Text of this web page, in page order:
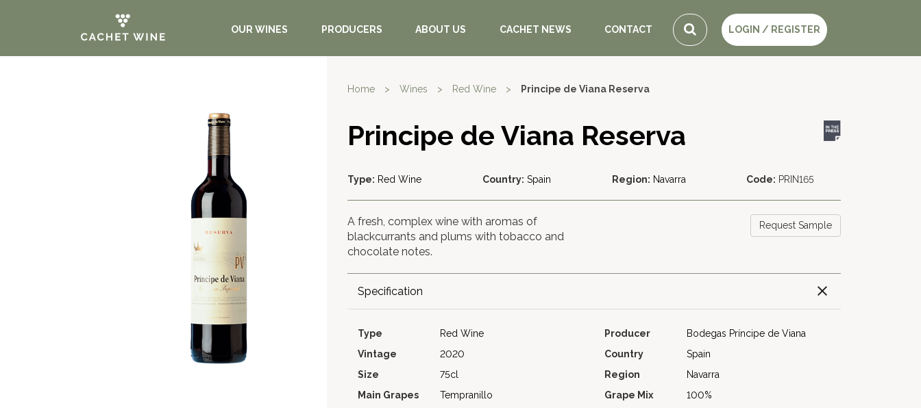
OUR WINES PRODUCERS ABOUT US CACHET NEWS CONTACT LOGIN / REGISTER
Home > Wines > Red Wine > Principe de Viana Reserva
Principe de Viana Reserva
Type: Red Wine Country: Spain Region: Navarra Code: PRIN165
A fresh, complex wine with aromas of
blackcurrants and plums with tobacco and
chocolate notes.
Request Sample
Specification
Type Red Wine Producer
Bodegas Príncipe de Viana
Vintage
2020 Country
Spain
Size
75cl Region
Navarra
Main Grapes
Tempranillo Grape Mix
100%